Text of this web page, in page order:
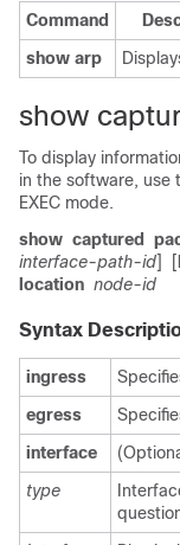
Command
show arp
show
To display
in the software, use
EXEC mode.
show captured
interface-path-id] [
location node-id
Syntax
ingress
egress
interface
type